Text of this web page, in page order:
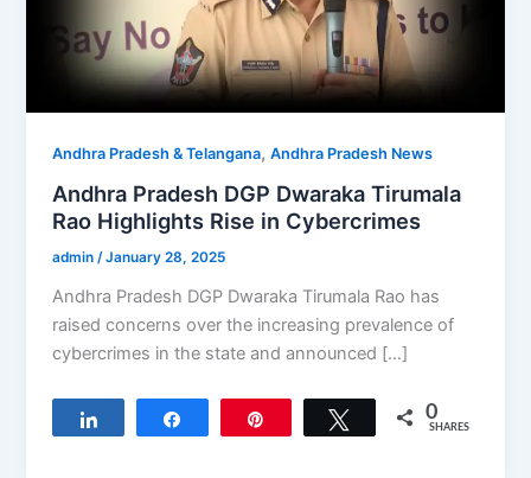
Andhra Pradesh & Telangana,Andhra Pradesh News
Andhra Pradesh DGP Dwaraka Tirumala
Rao Highlights Rise in Cybercrimes
admin/January 28, 2025
Andhra Pradesh DGP Dwaraka Tirumala Rao has
raised concerns over the increasing prevalence of
cybercrimes in the state and announced […]
Tweet 0
SHARES